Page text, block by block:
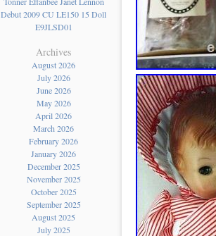
Debut 2009 CU LE150 15 Doll
E9JLSD01
Archives
August 2026
July 2026
June 2026
May 2026
April 2026
March 2026
February 2026
January 2026
December 2025
November 2025
October 2025
September 2025
August 2025
July 2025